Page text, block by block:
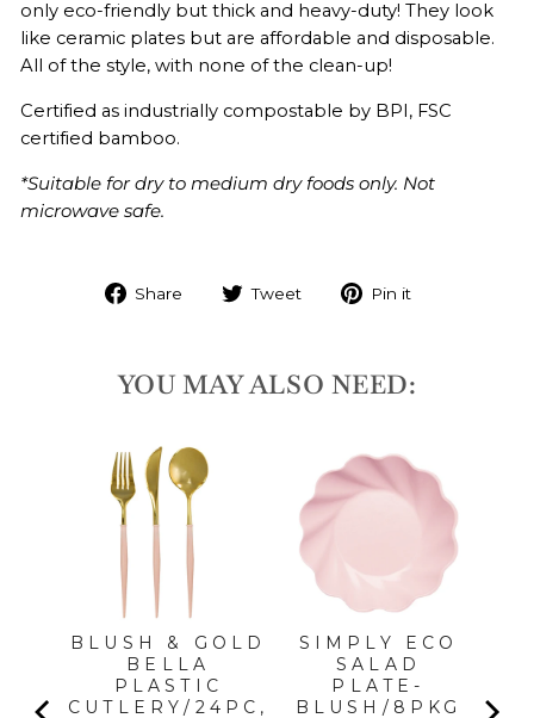
only eco-friendly but thick and heavy-duty! They look
like ceramic plates but are affordable and disposable.
All of the style, with none of the clean-up!
Certified as industrially compostable by BPI, FSC
certified bamboo.
*Suitable for dry to medium dry foods only. Not
microwave safe.
Share Tweet Pin it
YOU MAY ALSO NEED:
BLUSH & GOLD
BELLA
PLASTIC
CUTLERY/24PC,
SIMPLY ECO
SALAD
PLATE-
BLUSH/8PKG